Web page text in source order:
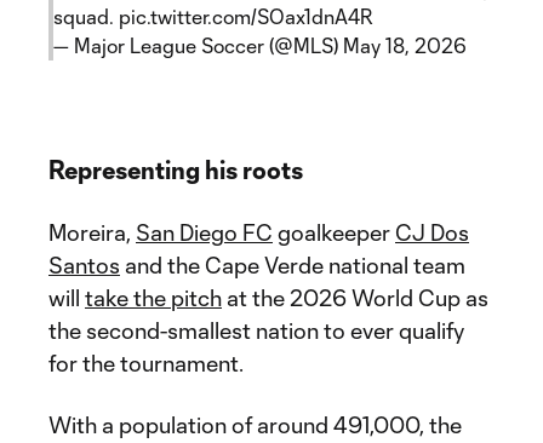
squad. pic.twitter.com/SOax1dnA4R
— Major League Soccer (@MLS) May 18, 2026
Representing his roots
Moreira, San Diego FC goalkeeper CJ Dos
Santos and the Cape Verde national team
will take the pitch at the 2026 World Cup as
the second-smallest nation to ever qualify
for the tournament.
With a population of around 491,000, the